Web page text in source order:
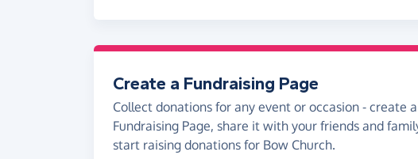
Create a Fundraising Page
Collect donations for any event or occasion - create a
Fundraising Page, share it with your friends and
start raising donations for Bow Church.